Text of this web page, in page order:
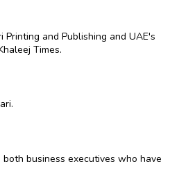
and Publishing and UAE's
Times.
both business executives who have